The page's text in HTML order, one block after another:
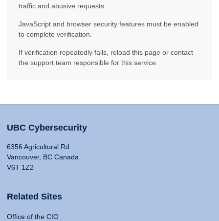
traffic and abusive requests.
JavaScript and browser security features must be enabled
to complete verification.
If verification repeatedly fails, reload this page or contact
the support team responsible for this service.
UBC Cybersecurity
6356 Agricultural Rd
Vancouver, BC Canada
V6T 1Z2
Related Sites
Office of the CIO